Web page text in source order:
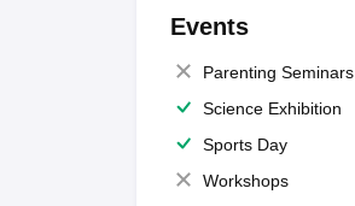
Events
Parenting Seminars
Science Exhibition
Sports Day
Workshops